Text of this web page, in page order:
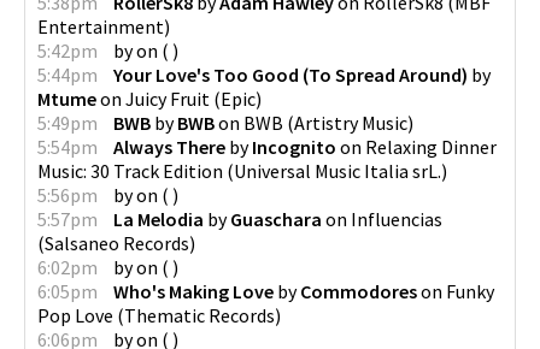
Entertainment)
5:42pm
byon ( )
5:44pm
Your Love's Too Good (To Spread Around) by
Mtumeon Juicy Fruit (Epic)
5:49pm
BWB byBWBon BWB (Artistry Music)
5:54pm
Always There byIncognito on Relaxing Dinner
Music: 30 Track Edition (Universal Music Italia srL.)
5:56pm
byon ( )
5:57pm
La Melodia byGuaschara on Influencias
(Salsaneo Records)
6:02pm
byon ( )
6:05pm
Who's Making Love byCommodoreson Funky
Pop Love (Thematic Records)
6:06pm
byon ( )